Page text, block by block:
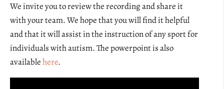
We invite you to review the recording and share it
with your team. We hope that you will find it helpful
and that it will assist in the instruction of any sport for
individuals with autism. The powerpoint is also
availablehere.